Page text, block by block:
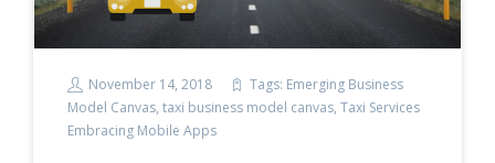
November 14, 2018 Tags: Emerging Business
Model Canvas, taxi business model canvas, Taxi Services
Embracing Mobile Apps